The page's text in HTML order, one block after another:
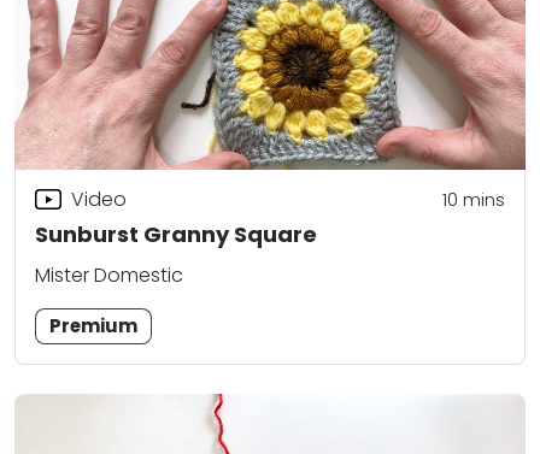
Sunburst Granny Square
Video 10 mins
Mister Domestic
Premium